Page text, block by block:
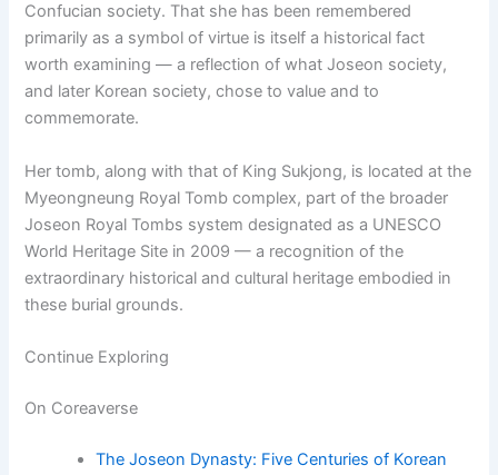
Confucian society. That she has been remembered
primarily as a symbol of virtue is itself a historical fact
worth examining — a reflection of what Joseon society,
and later Korean society, chose to value and to
commemorate.
Her tomb, along with that of King Sukjong, is located at the
Myeongneung Royal Tomb complex, part of the broader
Joseon Royal Tombs system designated as a UNESCO
World Heritage Site in 2009 — a recognition of the
extraordinary historical and cultural heritage embodied in
these burial grounds.
Continue Exploring
On Coreaverse
The Joseon Dynasty: Five Centuries of Korean